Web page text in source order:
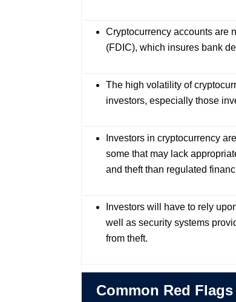
Cryptocurrency accounts are
(FDIC), which insures bank
The high volatility of
investors, especially those
Investors in cryptocurrency
some that may lack
and theft than regulated
Investors will have to rely
well as security systems
from theft.
Common Red